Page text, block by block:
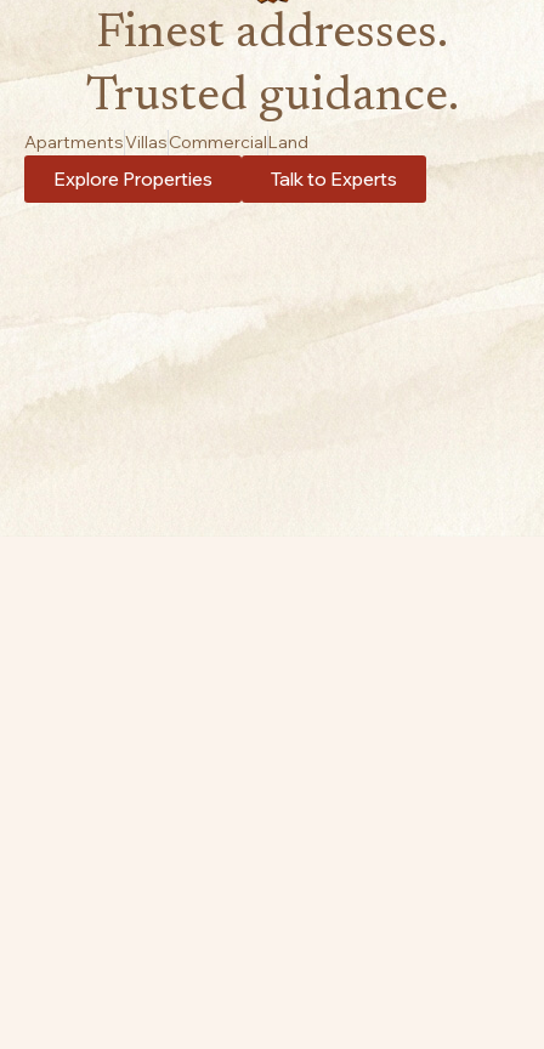
Finest addresses.
Trusted guidance.
ApartmentsVillasCommercialLand
Explore Properties Talk to Experts